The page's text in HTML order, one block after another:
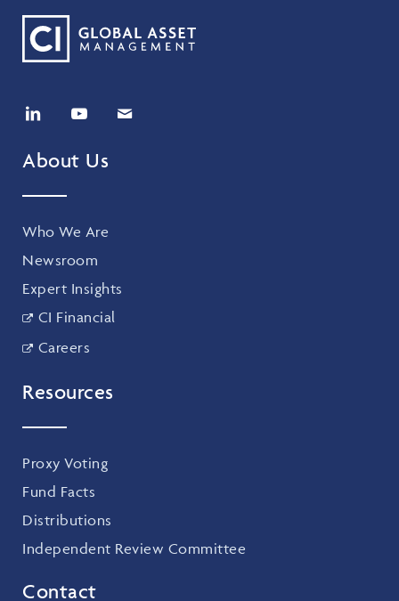
About Us
Who We Are
Newsroom
Expert Insights
CI Financial
Careers
Resources
Proxy Voting
Fund Facts
Distributions
Independent Review Committee
Contact